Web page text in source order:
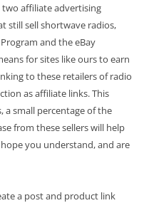
two affiliate advertising
still sell shortwave radios,
and the eBay
for sites like ours to earn
to these retailers of radio
as affiliate links. This
a small percentage of the
from these sellers will help
you understand, and are
a post and product link